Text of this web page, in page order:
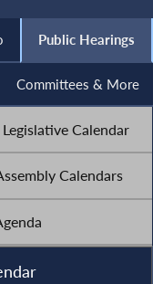
Public Hearings
Committees & More
Legislative Calendar
Calendars